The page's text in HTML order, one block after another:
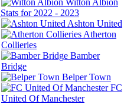
for 2022 - 2023
Ashton United
Atherton
Collieries
Bamber
Bridge
Belper Town
FC
United Of Manchester